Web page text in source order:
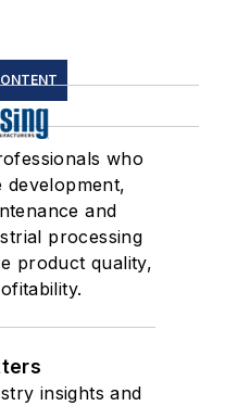
who
and
processing
product quality,
insights and